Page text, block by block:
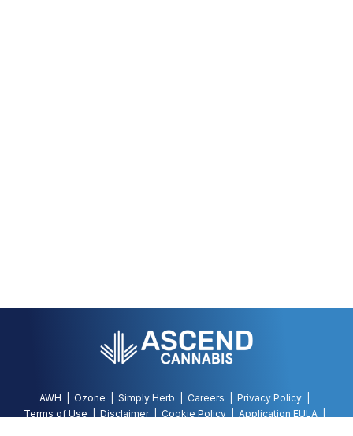
AWH Ozone Simply Herb Careers
Privacy Policy
Terms of Use
Disclaimer Cookie Policy
Application EULA